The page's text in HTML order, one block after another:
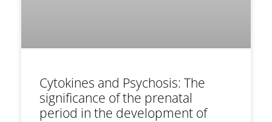
Cytokines and Psychosis: The
significance of the prenatal
period in the development of